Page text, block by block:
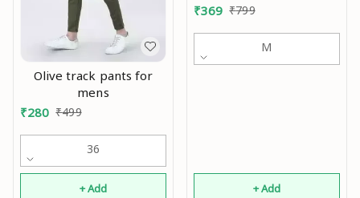
Olive track pants for
mens
₹280 ₹499
36
+ Add
₹369 ₹799
M
+ Add